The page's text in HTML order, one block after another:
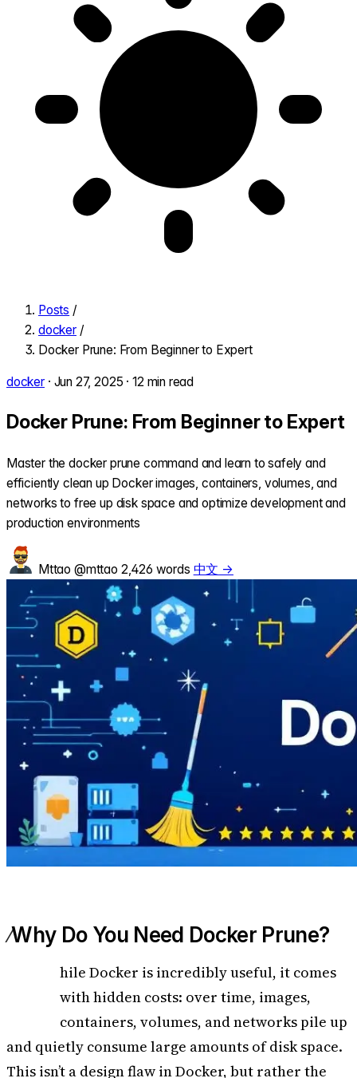
Posts /
docker /
Docker Prune: From Beginner to Expert
docker · Jun 27, 2025 · 12 min read
Docker Prune: From Beginner to Expert
Master the docker prune command and learn to safely and
efficiently clean up Docker images, containers, volumes, and
networks to free up disk space and optimize development and
production environments
Mttao @mttao 2,426 words 中文 →
Why Do You Need Docker Prune?
hile Docker is incredibly useful, it comes
with hidden costs: over time, images,
containers, volumes, and networks pile up
and quietly consume large amounts of disk space.
This isn’t a design flaw in Docker, but rather the